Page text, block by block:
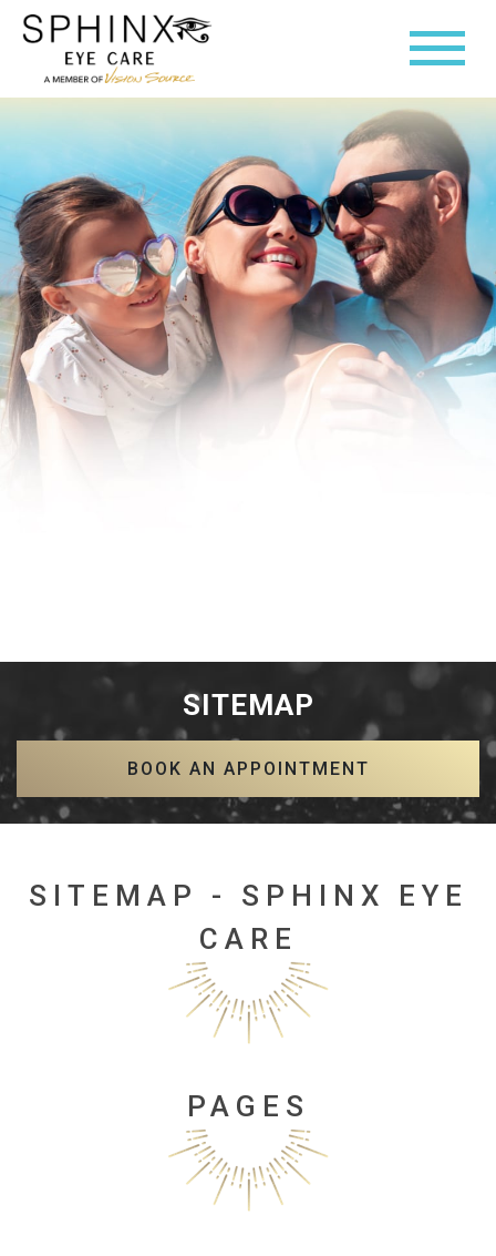
SITEMAP
BOOK AN APPOINTMENT
SITEMAP - SPHINX EYE
CARE
PAGES